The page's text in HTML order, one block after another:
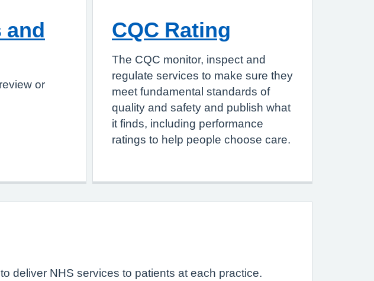
and
or
CQC Rating
The CQC monitor, inspect and
regulate services to make sure they
meet fundamental standards of
quality and safety and publish what
it finds, including performance
ratings to help people choose care.
deliver NHS services to patients at each practice.